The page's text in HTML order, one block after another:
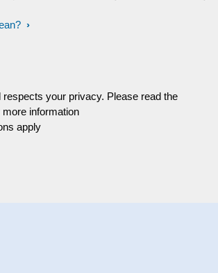
respects your privacy. Please read the
information
apply